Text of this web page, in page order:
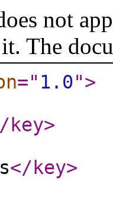
not
The
=" 1.0">
key>
</key>